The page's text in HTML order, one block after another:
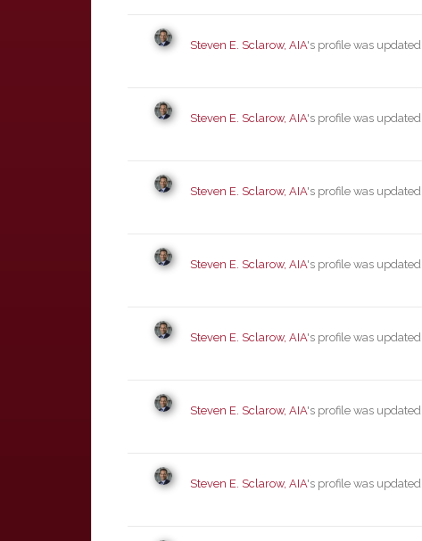
Steven E. Sclarow, AIA's profile was updated
Steven E. Sclarow, AIA's profile was updated
Steven E. Sclarow, AIA's profile was updated
Steven E. Sclarow, AIA's profile was updated
Steven E. Sclarow, AIA's profile was updated
Steven E. Sclarow, AIA's profile was updated
Steven E. Sclarow, AIA's profile was updated